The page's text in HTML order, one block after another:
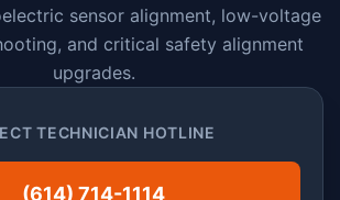
sensor alignment, low-voltage
and critical safety alignment
upgrades.
TECHNICIAN HOTLINE
(614) 714-1114